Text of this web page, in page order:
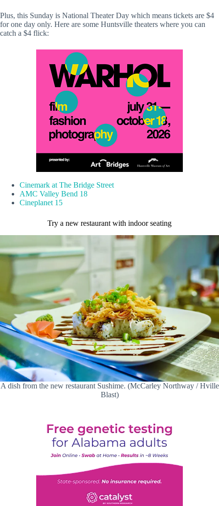
Plus, this Sunday is National Theater Day which means tickets are $4
for one day only. Here are some Huntsville theaters where you can
catch a $4 flick:
Cinemark at The Bridge Street
AMC Valley Bend 18
Cineplanet 15
Try a new restaurant with indoor seating
A dish from the new restaurant Sushime. (McCarley Northway / Hville
Blast)